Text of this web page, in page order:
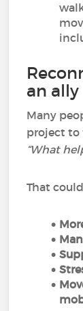
an ally
Many
project to
“What
That